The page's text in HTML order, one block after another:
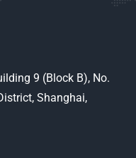
9 (Block B), No.
Shanghai,